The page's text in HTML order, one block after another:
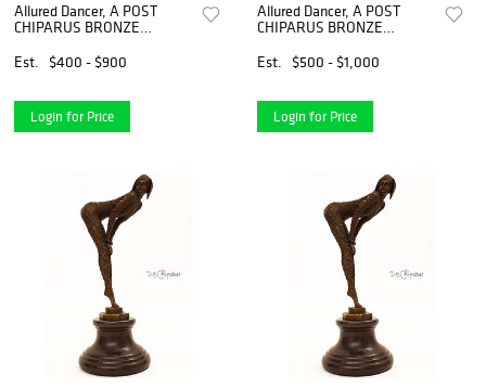
Allured Dancer, A POST
CHIPARUS BRONZE
Est.
$400 - $900
Login for Price
Allured Dancer, A POST
CHIPARUS BRONZE
Est.
$500 - $1,000
Login for Price